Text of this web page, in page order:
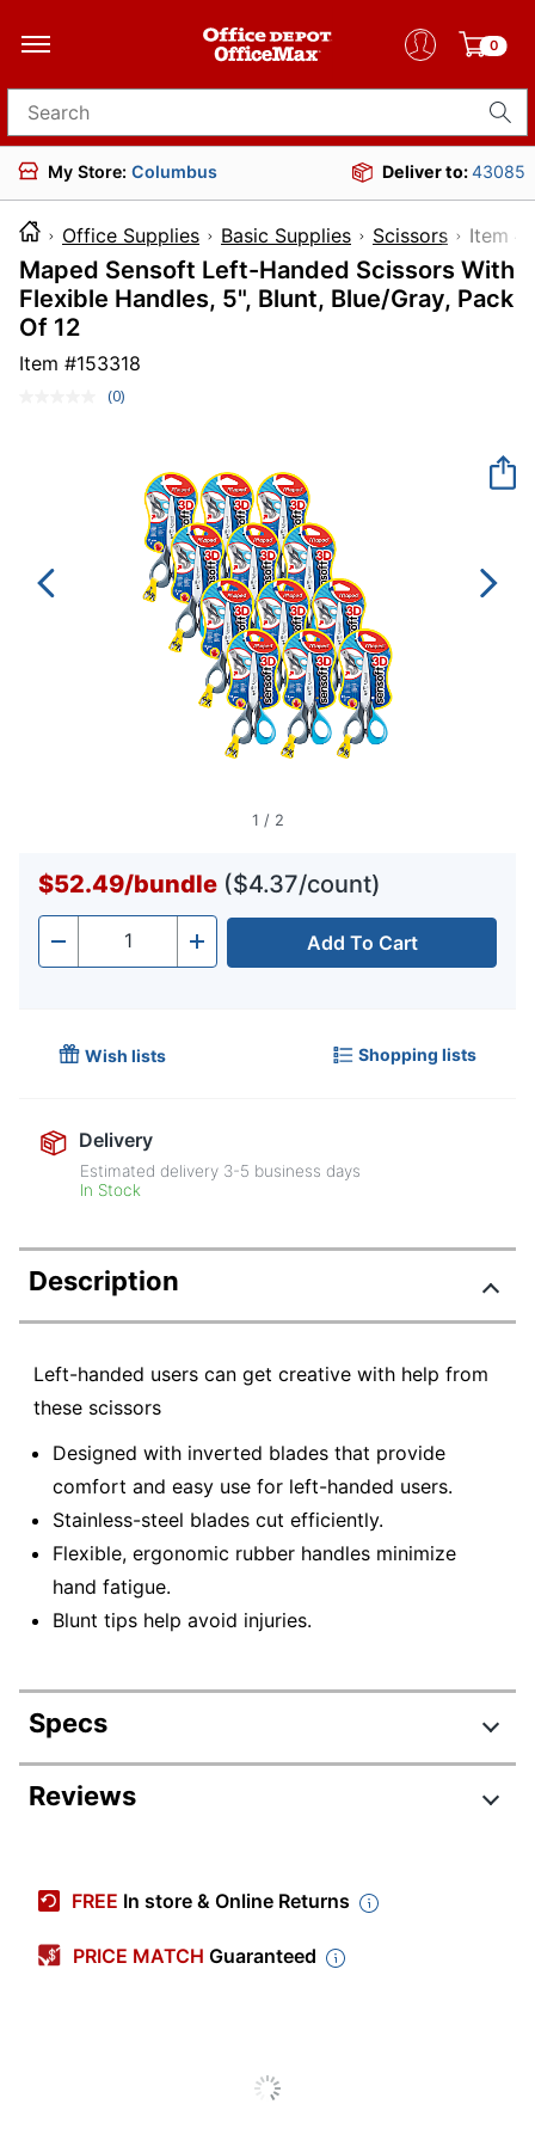
0
Search for products
My Store: Columbus Deliver to:43085
Office Supplies Basic Supplies Scissors
Maped Sensoft Left-Handed Scissors With
Flexible Handles, 5", Blunt, Blue/Gray, Pack
Of 12
Item #153318
No
page
(0)
1 / 2
$52.49/bundle ($4.37/count)
- Quantity + Add To Cart
Wish lists Shopping lists
Delivery
Estimated delivery 3-5 business days
In Stock
Description
Left-handed users can get creative with help from
these scissors
Designed with inverted blades that provide
comfort and easy use for left-handed users.
Stainless-steel blades cut efficiently.
Flexible, ergonomic rubber handles minimize
hand fatigue.
Blunt tips help avoid injuries.
Specs
Product Specifications
Cut Length
3 in.
Reviews
FREE In store & Online Returns
PRICE MATCH Guaranteed